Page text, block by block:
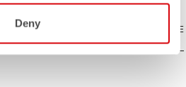
Deny COMPARE